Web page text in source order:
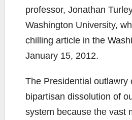
professor, Jonathan
Washington University,
chilling article in the
January 15, 2012.
The Presidential outlawry
bipartisan dissolution of
system because the vast